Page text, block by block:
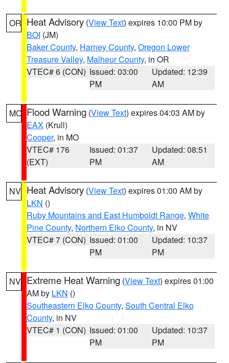
OR Heat Advisory (View Text) expires 10:00 PM by
BOI (JM)
Baker County, Harney County, Oregon Lower
Treasure Valley, Malheur County, in OR
VTEC# 6 (CON) Issued: 03:00
PM
Updated: 12:39
AM
MO Flood Warning (View Text) expires 04:03 AM by
EAX (Krull)
Cooper, in MO
VTEC# 176
(EXT)
Issued: 01:37
PM
Updated: 08:51
AM
NV Heat Advisory (View Text) expires 01:00 AM by
LKN ()
Ruby Mountains and East Humboldt Range, White
Pine County, Northern Elko County, in NV
VTEC# 7 (CON) Issued: 01:00
PM
Updated: 10:37
PM
NV Extreme Heat Warning (View Text) expires 01:00
AM by LKN ()
Southeastern Elko County, South Central Elko
County, in NV
VTEC# 1 (CON) Issued: 01:00
PM
Updated: 10:37
PM